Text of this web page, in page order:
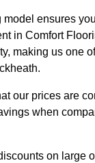
ensures
in Comfort
making us one
our prices are
when
on large